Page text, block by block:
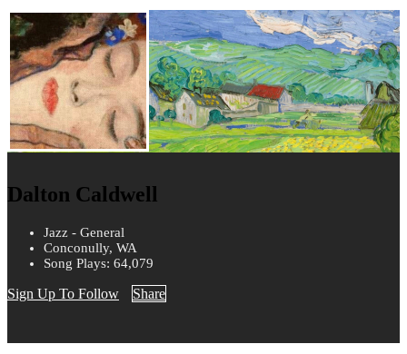
Dalton Caldwell
Jazz - General
Conconully, WA
Song Plays: 64,079
Sign Up To Follow Share